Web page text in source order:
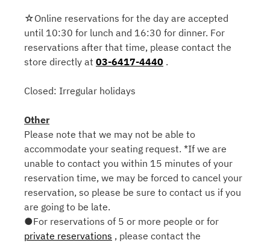
☆Online reservations for the day are accepted
until 10:30 for lunch and 16:30 for dinner. For
reservations after that time, please contact the
store directly at 03-6417-4440 .
Closed: Irregular holidays
Other
Please note that we may not be able to
accommodate your seating request. *If we are
unable to contact you within 15 minutes of your
reservation time, we may be forced to cancel your
reservation, so please be sure to contact us if you
are going to be late.
●For reservations of 5 or more people or for
private reservations , please contact the